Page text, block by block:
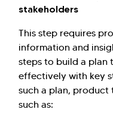
stakeholders
This step requires
information and
steps to build a plan
effectively with key
such a plan, product
such as: